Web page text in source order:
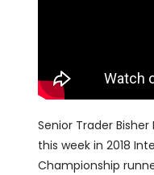
Senior Trader
this week in 2018
Championship